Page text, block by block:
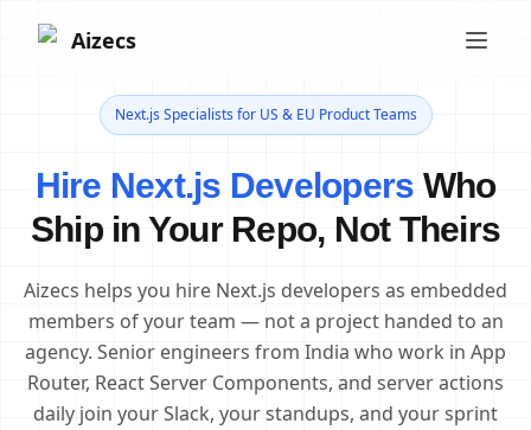
Aizecs
Next.js Specialists for US & EU Product Teams
Hire Next.js Developers Who
Ship in Your Repo, Not Theirs
Aizecs helps you hire Next.js developers as embedded
members of your team — not a project handed to an
agency. Senior engineers from India who work in App
Router, React Server Components, and server actions
daily join your Slack, your standups, and your sprint